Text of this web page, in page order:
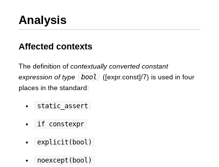
Analysis
Affected contexts
The definition of contextually converted constant
expression of type
bool
([expr.const]/7) is used in four
places in the standard:
static_assert
if constexpr
explicit(bool)
noexcept(bool)